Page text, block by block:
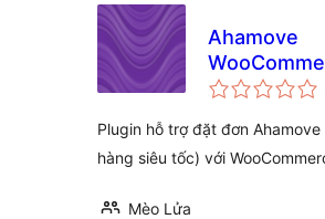
Ahamove
Plugin hỗ trợ đặt đơn Ahamove
hàng siêu tốc) với
Mèo Lửa